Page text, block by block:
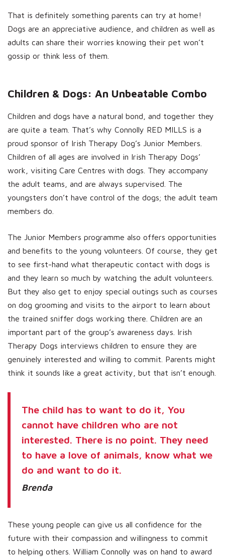
That is definitely something parents can try at home!
Dogs are an appreciative audience, and children as well as
adults can share their worries knowing their pet won’t
gossip or think less of them.
Children & Dogs: An Unbeatable Combo
Children and dogs have a natural bond, and together they
are quite a team. That’s why Connolly RED MILLS is a
proud sponsor of Irish Therapy Dog’s Junior Members.
Children of all ages are involved in Irish Therapy Dogs’
work, visiting Care Centres with dogs. They accompany
the adult teams, and are always supervised. The
youngsters don’t have control of the dogs; the adult team
members do.
The Junior Members programme also offers opportunities
and benefits to the young volunteers. Of course, they get
to see first-hand what therapeutic contact with dogs is
and they learn so much by watching the adult volunteers.
But they also get to enjoy special outings such as courses
on dog grooming and visits to the airport to learn about
the trained sniffer dogs working there. Children are an
important part of the group’s awareness days. Irish
Therapy Dogs interviews children to ensure they are
genuinely interested and willing to commit. Parents might
think it sounds like a great activity, but that isn’t enough.
The child has to want to do it, You
cannot have children who are not
interested. There is no point. They need
to have a love of animals, know what we
do and want to do it.
Brenda
These young people can give us all confidence for the
future with their compassion and willingness to commit
to helping others. William Connolly was on hand to award